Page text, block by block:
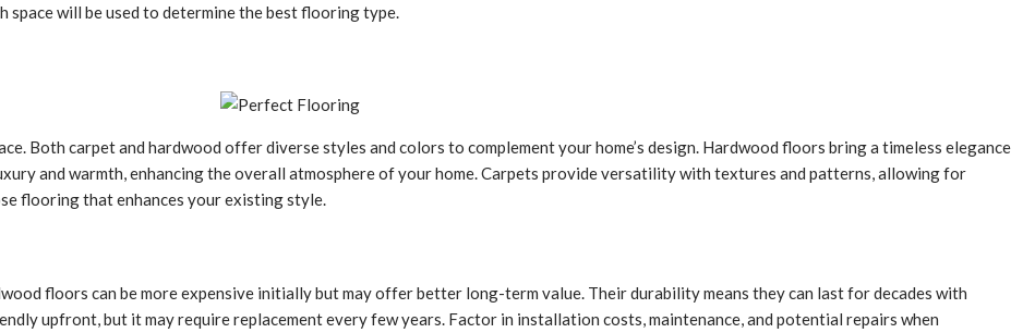
will be used to determine the best flooring type.
Both carpet and hardwood offer diverse styles and colors to complement your home’s design. Hardwood floors bring a timeless elegance
and warmth, enhancing the overall atmosphere of your home. Carpets provide versatility with textures and patterns, allowing for
flooring that enhances your existing style.
floors can be more expensive initially but may offer better long-term value. Their durability means they can last for decades with
upfront, but it may require replacement every few years. Factor in installation costs, maintenance, and potential repairs when